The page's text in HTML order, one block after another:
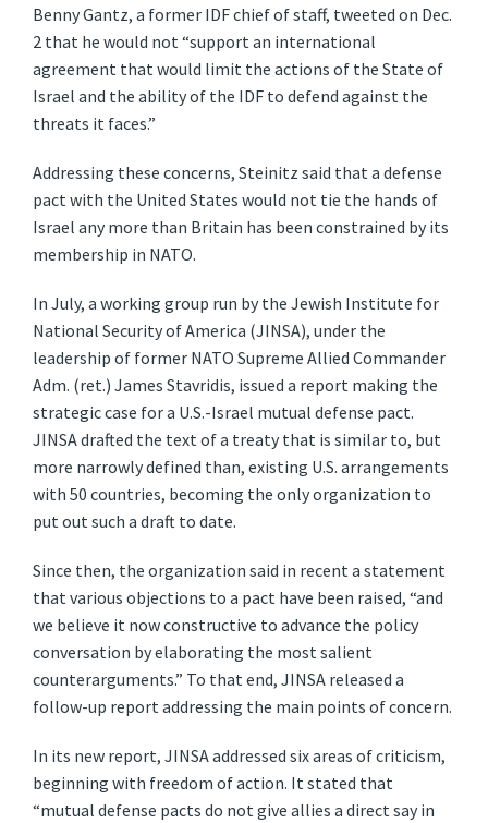
Benny Gantz, a former IDF chief of staff, tweeted on Dec.
2 that he would not “support an international
agreement that would limit the actions of the State of
Israel and the ability of the IDF to defend against the
threats it faces.”
Addressing these concerns, Steinitz said that a defense
pact with the United States would not tie the hands of
Israel any more than Britain has been constrained by its
membership in NATO.
In July, a working group run by the Jewish Institute for
National Security of America (JINSA), under the
leadership of former NATO Supreme Allied Commander
Adm. (ret.) James Stavridis, issued a report making the
strategic case for a U.S.-Israel mutual defense pact.
JINSA drafted the text of a treaty that is similar to, but
more narrowly defined than, existing U.S. arrangements
with 50 countries, becoming the only organization to
put out such a draft to date.
Since then, the organization said in recent a statement
that various objections to a pact have been raised, “and
we believe it now constructive to advance the policy
conversation by elaborating the most salient
counterarguments.” To that end, JINSA released a
follow-up report addressing the main points of concern.
In its new report, JINSA addressed six areas of criticism,
beginning with freedom of action. It stated that
“mutual defense pacts do not give allies a direct say in